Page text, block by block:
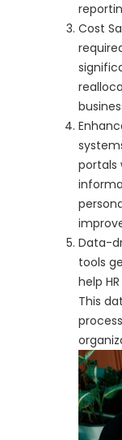
Cost
portals
Data-
tools
help
This